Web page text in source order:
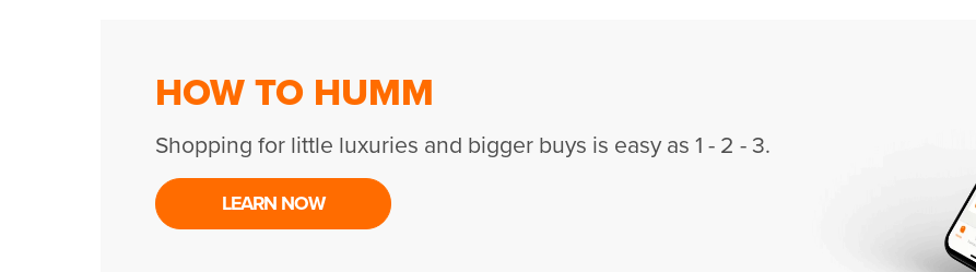
HOW TO HUMM
Shopping for little luxuries and bigger buys is easy as 1 - 2 - 3.
LEARN NOW